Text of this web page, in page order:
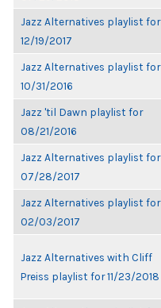
Jazz Alternatives playlist for
12/19/2017
Jazz Alternatives playlist for
10/31/2016
Jazz 'til Dawn playlist for
08/21/2016
Jazz Alternatives playlist for
07/28/2017
Jazz Alternatives playlist for
02/03/2017
Jazz Alternatives with Cliff
Preiss playlist for 11/23/2018